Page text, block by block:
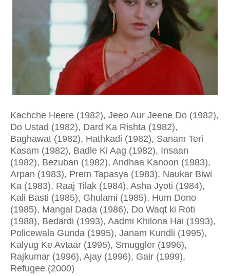
Kachche Heere (1982), Jeeo Aur Jeene Do (1982),
Do Ustad (1982), Dard Ka Rishta (1982),
Baghawat (1982), Hathkadi (1982), Sanam Teri
Kasam (1982), Badle Ki Aag (1982), Insaan
(1982), Bezuban (1982), Andhaa Kanoon (1983),
Arpan (1983), Prem Tapasya (1983), Naukar Biwi
Ka (1983), Raaj Tilak (1984), Asha Jyoti (1984),
Kali Basti (1985), Ghulami (1985), Hum Dono
(1985), Mangal Dada (1986), Do Waqt ki Roti
(1988), Bedardi (1993), Aadmi Khilona Hai (1993),
Policewala Gunda (1995), Janam Kundli (1995),
Kalyug Ke Avtaar (1995), Smuggler (1996),
Rajkumar (1996), Ajay (1996), Gair (1999),
Refugee (2000)